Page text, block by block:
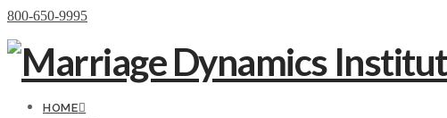
800-650-9995
HOME